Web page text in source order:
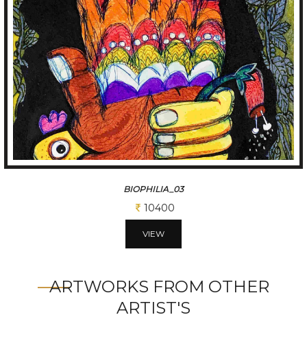
BIOPHILIA_03
10400
VIEW
ARTWORKS FROM OTHER
ARTIST'S